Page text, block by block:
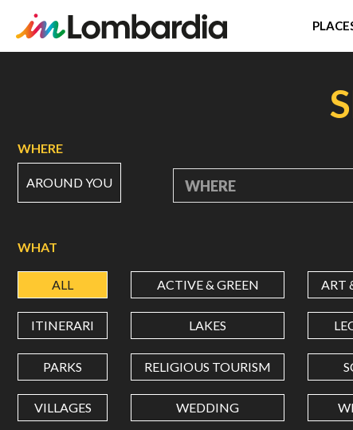
WHERE
AROUND YOU WHERE
WHAT
ALL ACTIVE & GREEN ART
ITINERARI LAKES
PARKS RELIGIOUS TOURISM
VILLAGES WEDDING